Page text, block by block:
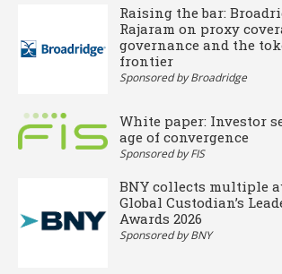
Raising the bar:
Rajaram on proxy
governance and the
frontier
Sponsored by Broadridge
White paper: Investor
age of convergence
Sponsored by FIS
BNY collects multiple
Global Custodian’s
Awards 2026
Sponsored by BNY